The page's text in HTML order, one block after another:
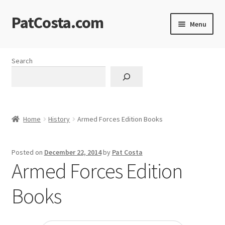
Skip
to
Skip
to
PatCosta.com Menu
Cart
Checkout
Search
Home History Armed Forces Edition Books
Posted on December 22, 2014by Pat Costa
Armed Forces Edition
Books